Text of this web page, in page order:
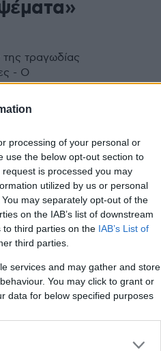
processing of your personal or
use the below opt-out section to
is processed you may
utilized by us or personal
may separately opt-out of the
on the IAB’s list of downstream
to third parties on the IAB’s List of
third parties.
services and may gather and store
You may click to grant or
data for below specified purposes
τραγωδίας
- Ο
Καρυστιανού